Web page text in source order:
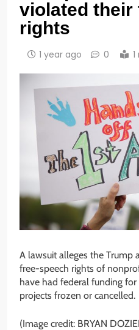
violated their
rights
1 year ago 0
A lawsuit alleges the Trump
free-speech rights of
have had federal funding
projects frozen or cancelled.
(Image credit: BRYAN